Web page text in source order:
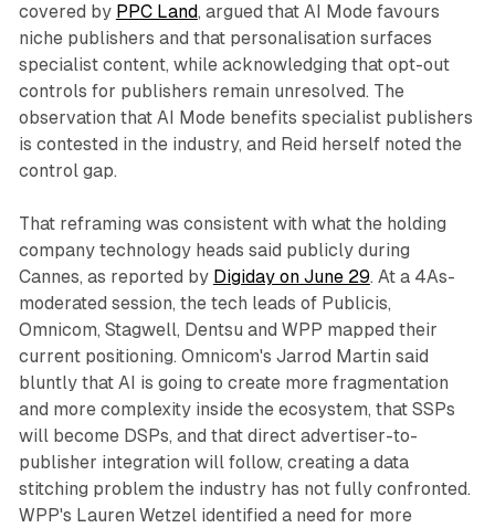
covered by PPC Land, argued that AI Mode favours
niche publishers and that personalisation surfaces
specialist content, while acknowledging that opt-out
controls for publishers remain unresolved. The
observation that AI Mode benefits specialist publishers
is contested in the industry, and Reid herself noted the
control gap.
That reframing was consistent with what the holding
company technology heads said publicly during
Cannes, as reported by Digiday on June 29. At a 4As-
moderated session, the tech leads of Publicis,
Omnicom, Stagwell, Dentsu and WPP mapped their
current positioning. Omnicom's Jarrod Martin said
bluntly that AI is going to create more fragmentation
and more complexity inside the ecosystem, that SSPs
will become DSPs, and that direct advertiser-to-
publisher integration will follow, creating a data
stitching problem the industry has not fully confronted.
WPP's Lauren Wetzel identified a need for more